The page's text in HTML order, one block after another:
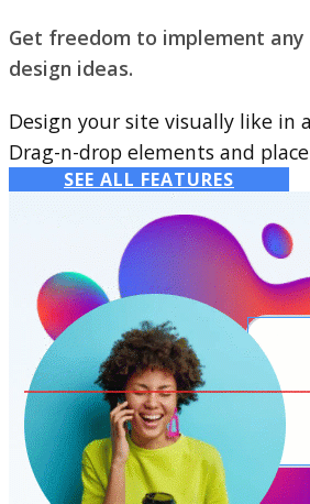
Get freedom to implement
design ideas.
Design your site visually like in
Drag-n-drop elements and
SEE ALL FEATURES